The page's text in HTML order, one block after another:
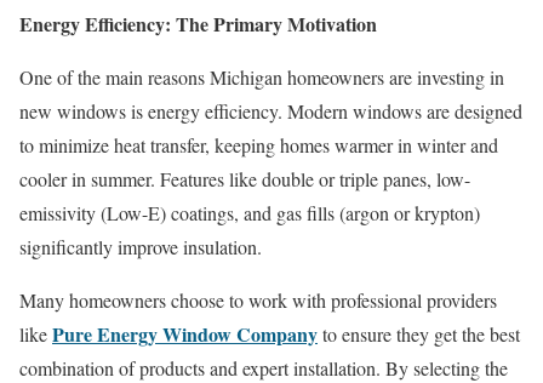
Energy Efficiency: The Primary Motivation
One of the main reasons Michigan homeowners are investing in
new windows is energy efficiency. Modern windows are designed
to minimize heat transfer, keeping homes warmer in winter and
cooler in summer. Features like double or triple panes, low-
emissivity (Low-E) coatings, and gas fills (argon or krypton)
significantly improve insulation.
Many homeowners choose to work with professional providers
likePure Energy Window Companyto ensure they get the best
combination of products and expert installation. By selecting the